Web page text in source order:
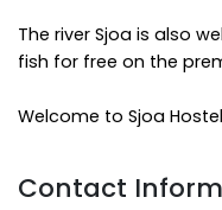
The river Sjoa is also
fish for free on the
Welcome to Sjoa
Contact